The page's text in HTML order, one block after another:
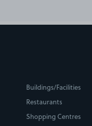
Buildings/Facilities
Restaurants
Shopping Centres